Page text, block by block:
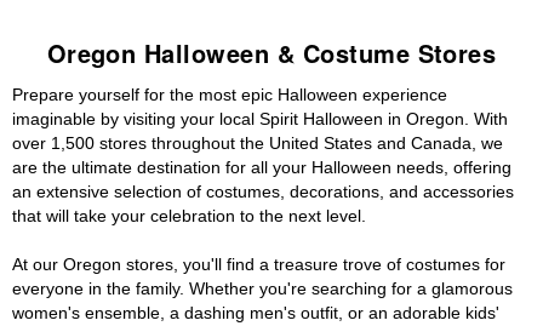
Oregon Halloween & Costume Stores
Prepare yourself for the most epic Halloween experience
imaginable by visiting your local Spirit Halloween in Oregon. With
over 1,500 stores throughout the United States and Canada, we
are the ultimate destination for all your Halloween needs, offering
an extensive selection of costumes, decorations, and accessories
that will take your celebration to the next level.
At our Oregon stores, you'll find a treasure trove of costumes for
everyone in the family. Whether you're searching for a glamorous
women's ensemble, a dashing men's outfit, or an adorable kids'